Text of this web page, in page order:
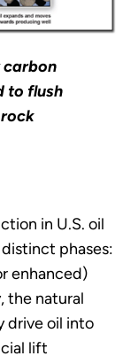
to flush
in U.S. oil
phases:
enhanced)
the natural
drive oil into
lift